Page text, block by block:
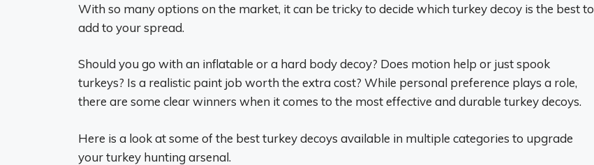
With so many options on the market, it can be tricky to decide which turkey decoy is the best to
add to your spread.
Should you go with an inflatable or a hard body decoy? Does motion help or just spook
turkeys? Is a realistic paint job worth the extra cost? While personal preference plays a role,
there are some clear winners when it comes to the most effective and durable turkey decoys.
Here is a look at some of the best turkey decoys available in multiple categories to upgrade
your turkey hunting arsenal.